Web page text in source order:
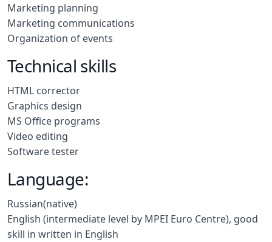
Marketing planning
Marketing communications
Organization of events
Technical skills
HTML corrector
Graphics design
MS Office programs
Video editing
Software tester
Language:
Russian(native)
English (intermediate level by MPEI Euro Centre), good
skill in written in English